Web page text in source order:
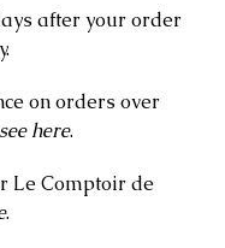
after your order
on orders over
see here.
Le Comptoir de
.